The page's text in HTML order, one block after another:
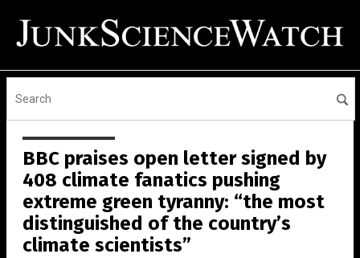
BBC praises open letter signed by
408 climate fanatics pushing
extreme green tyranny: “the most
distinguished of the country’s
climate scientists”